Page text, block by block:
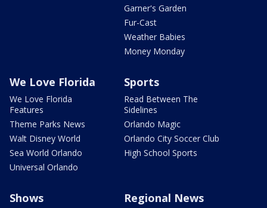
Garner's Garden
Fur-Cast
Weather Babies
Money Monday
We Love Florida
We Love Florida
Features
Theme Parks News
Walt Disney World
Sea World Orlando
Universal Orlando
Sports
Read Between The
Sidelines
Orlando Magic
Orlando City Soccer Club
High School Sports
Shows Regional News